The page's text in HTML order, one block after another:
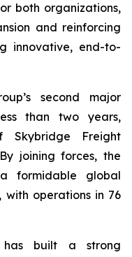
both organizations,
and reinforcing
innovative, end-to-
second major
than two years,
Skybridge Freight
joining forces, the
formidable global
with operations in 76
has built a strong